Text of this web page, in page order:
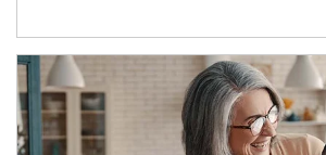
Article Image